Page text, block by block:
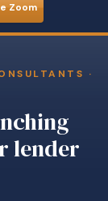
Zoom
·
lender